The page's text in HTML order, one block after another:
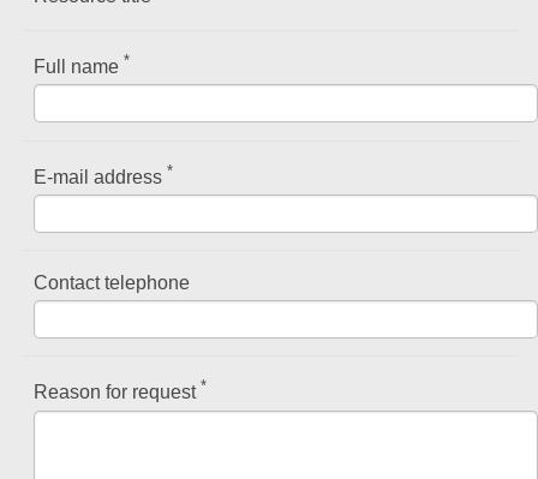
Full name *
E-mail address *
Contact telephone
Reason for request *